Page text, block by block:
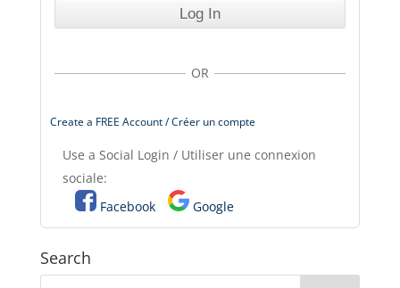
OR
Create a FREE Account / Créer un compte
Use a Social Login / Utiliser une connexion
sociale:
Facebook
Google
Search